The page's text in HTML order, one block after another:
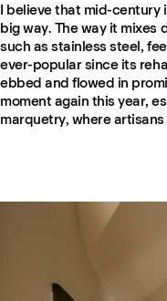
I believe that mid-century
big way. The way it mixes
such as stainless steel,
ever-popular since its
ebbed and flowed in
moment again this year,
marquetry, where